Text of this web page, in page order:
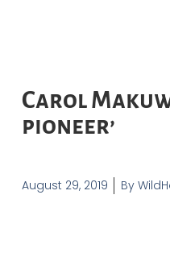
Carol
pioneer’
August 29, 2019 By